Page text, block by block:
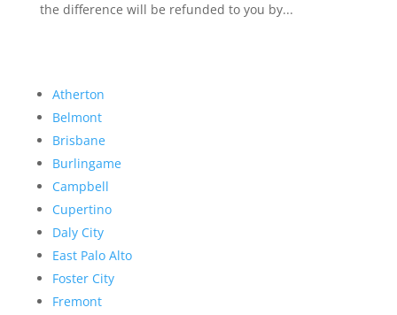
the difference will be refunded to you by...
Atherton
Belmont
Brisbane
Burlingame
Campbell
Cupertino
Daly City
East Palo Alto
Foster City
Fremont